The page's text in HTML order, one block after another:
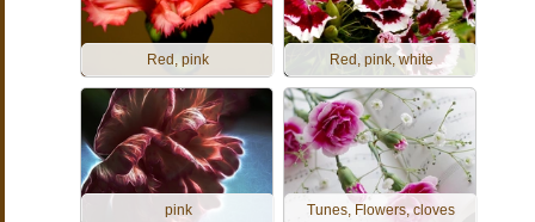
Red, pink Red, pink, white
pink Tunes, Flowers, cloves